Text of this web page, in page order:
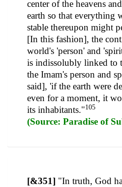
center of the heavens
earth so that everything
stable thereupon might
[In this fashion], the
world's 'person' and
is indissolubly linked to
the Imam's person and
said], 'if the earth were
even for a moment, it
its inhabitants."105
(Source: Paradise of
[&351] "In truth, God